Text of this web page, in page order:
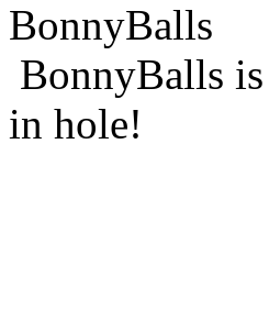
BonnyBalls
BonnyBalls
in hole!